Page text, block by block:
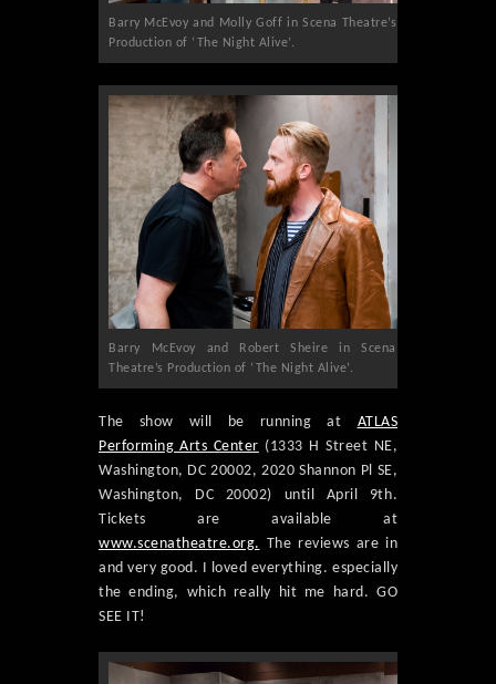
Barry McEvoy and Molly Goff in Scena Theatre’s
Production of ‘The Night Alive’.
Barry McEvoy and Robert Sheire in Scena
Theatre’s Production of ‘The Night Alive’.
The show will be running at ATLAS
Performing Arts Center (1333 H Street NE,
Washington, DC 20002, 2020 Shannon Pl SE,
Washington, DC 20002) until April 9th.
Tickets are available at
www.scenatheatre.org. The reviews are in
and very good. I loved everything. especially
the ending, which really hit me hard. GO
SEE IT!